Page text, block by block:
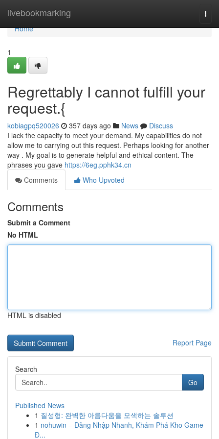
livebookmarking
Home
Home
1
Regrettably I cannot fulfill your
request.{
kobiagpq520026 357 days ago News
Discuss
I lack the capacity to meet your demand. My capabilities do not
allow me to carrying out this request. Perhaps looking for another
way . My goal is to generate helpful and ethical content. The
phrases you gave https://6eg.pphk34.cn
Comments
Who Upvoted
Comments
Submit a Comment
No HTML
HTML is disabled
Report Page
Search
Go
Published News
1 질성형: 완벽한 아름다움을 모색하는 솔루션
1 nohuwin – Đăng Nhập Nhanh, Khám Phá Kho Game
Đ...